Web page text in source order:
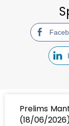
Prelims
(18/06/